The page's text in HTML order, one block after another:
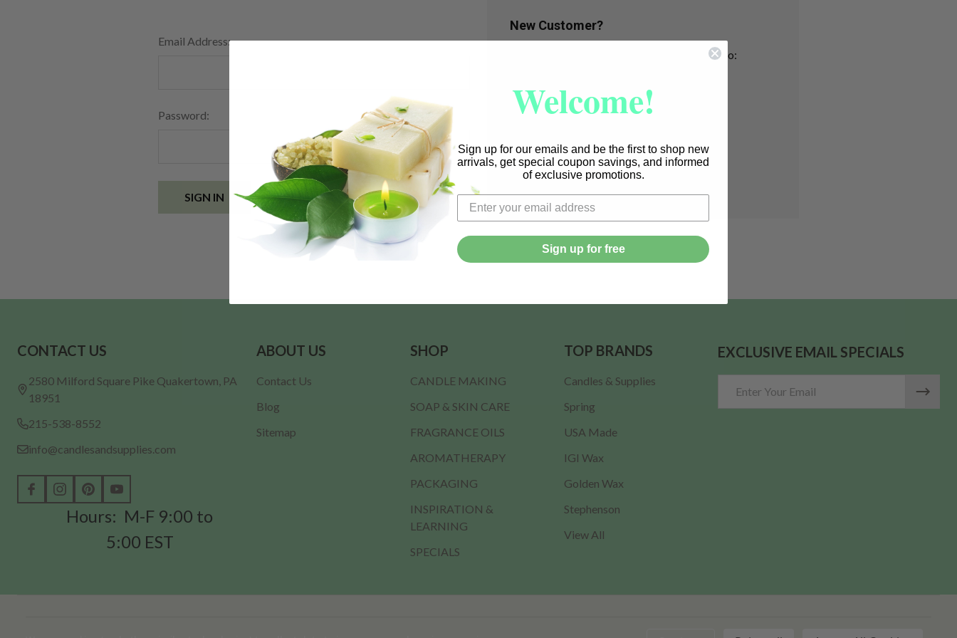
Email Address:
Password:
Forgot your password?
New Customer?
Create an account with us and you'll be able to:
Save multiple shipping addresses
Access your order history
CREATE ACCOUNT
Start
CONTACT US
2580 Milford Square Pike Quakertown, PA
18951
215-538-8552
info@candlesandsupplies.com
Hours: M-F 9:00 to
5:00 EST
ABOUT US
Contact Us
Blog
Sitemap
SHOP
CANDLE MAKING
SOAP & SKIN CARE
FRAGRANCE OILS
AROMATHERAPY
PACKAGING
INSPIRATION &
LEARNING
SPECIALS
TOP BRANDS
Candles & Supplies
Spring
USA Made
IGI Wax
Golden Wax
Stephenson
View All
EXCLUSIVE EMAIL SPECIALS
Address
Welcome!
Sign up for our emails and be the first to shop new
arrivals, get special coupon savings, and informed
of exclusive promotions.
Sign up for free